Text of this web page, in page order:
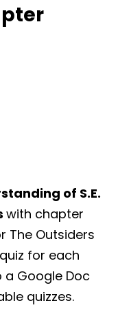
of S.E.
with chapter
The Outsiders
for each
a Google Doc
quizzes.